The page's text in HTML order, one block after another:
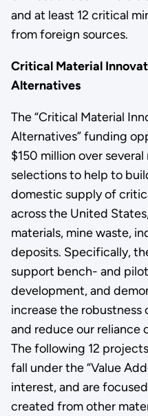
and at least 12 critical
from foreign sources.
Critical Material
Alternatives
The “Critical Material
Alternatives” funding
$150 million over
selections to help to
domestic supply of
across the United
materials, mine waste,
deposits. Specifically,
support bench- and
development, and
increase the
and reduce our reliance
The following 12
fall under the “Value
interest, and are
created from other